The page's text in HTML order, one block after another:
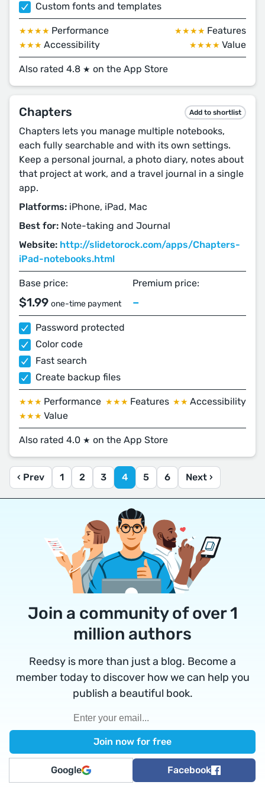
Custom fonts and templates
★★★★ Performance ★★★★ Features
★★★ Accessibility ★★★★ Value
Also rated 4.8 ★ on the App Store
Chapters Add to shortlist
Chapters lets you manage multiple notebooks,
each fully searchable and with its own settings.
Keep a personal journal, a photo diary, notes about
that project at work, and a travel journal in a single
app.
Platforms: iPhone, iPad, Mac
Best for: Note-taking and Journal
Website: http://slidetorock.com/apps/Chapters-
iPad-notebooks.html
Base price:
$1.99 one-time payment
Premium price:
–
Password protected
Color code
Fast search
Create backup files
★★★ Performance ★★★ Features ★★ Accessibility
★★★ Value
Also rated 4.0 ★ on the App Store
‹ Prev 1 2 3 4 5 6 Next ›
Join a community of over 1
million authors
Reedsy is more than just a blog. Become a
member today to discover how we can help you
publish a beautiful book.
Google Facebook